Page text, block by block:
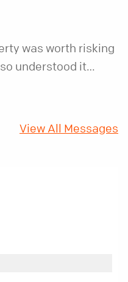
was worth risking
understood it
Two hundred
matters
View All Messages